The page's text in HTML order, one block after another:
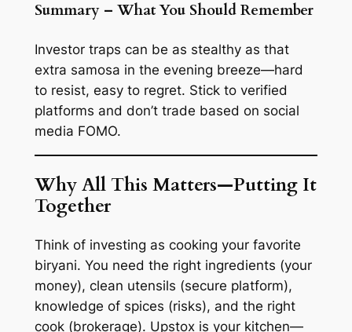
Summary – What You Should Remember
Investor traps can be as stealthy as that
extra samosa in the evening breeze—hard
to resist, easy to regret. Stick to verified
platforms and don’t trade based on social
media FOMO.
Why All This Matters—Putting It
Together
Think of investing as cooking your favorite
biryani. You need the right ingredients (your
money), clean utensils (secure platform),
knowledge of spices (risks), and the right
cook (brokerage). Upstox is your kitchen—